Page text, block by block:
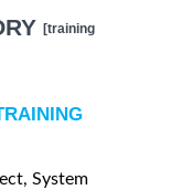
[training
System